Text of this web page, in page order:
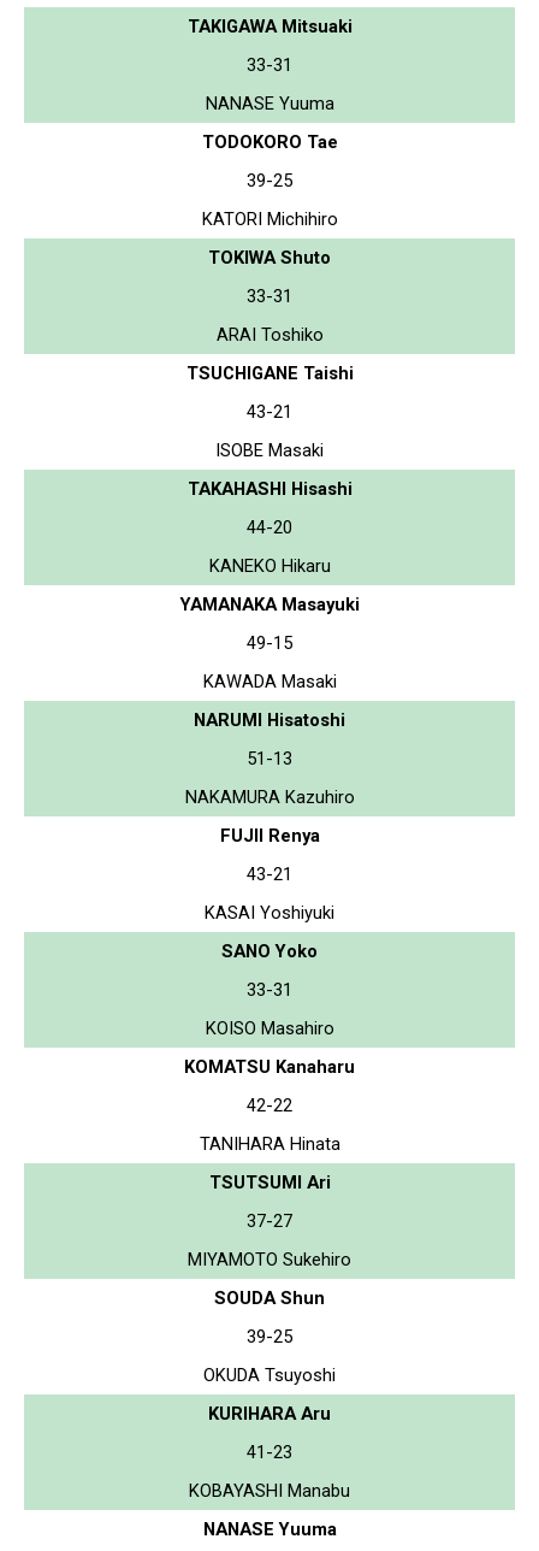
TAKIGAWA Mitsuaki
33-31
NANASE Yuuma
TODOKORO Tae
39-25
KATORI Michihiro
TOKIWA Shuto
33-31
ARAI Toshiko
TSUCHIGANE Taishi
43-21
ISOBE Masaki
TAKAHASHI Hisashi
44-20
KANEKO Hikaru
YAMANAKA Masayuki
49-15
KAWADA Masaki
NARUMI Hisatoshi
51-13
NAKAMURA Kazuhiro
FUJII Renya
43-21
KASAI Yoshiyuki
SANO Yoko
33-31
KOISO Masahiro
KOMATSU Kanaharu
42-22
TANIHARA Hinata
TSUTSUMI Ari
37-27
MIYAMOTO Sukehiro
SOUDA Shun
39-25
OKUDA Tsuyoshi
KURIHARA Aru
41-23
KOBAYASHI Manabu
NANASE Yuuma